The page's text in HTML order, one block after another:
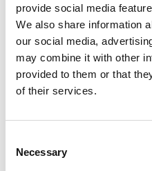
provide social media
We also share information
our social media,
may combine it with other
provided to them or that
of their services.
Selection
Necessary
programming but
messaging. Several
South Carolina, and
with PragerU and
schools. Here's what
This isn't the first
or keep
We come from